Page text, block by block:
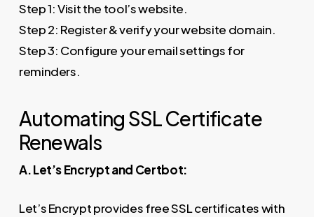
Step 1: Visit the tool’s website.
Step 2: Register & verify your website domain.
Step 3: Configure your email settings for
reminders.
Automating SSL Certificate
Renewals
A. Let’s Encrypt and Certbot:
Let’s Encrypt provides free SSL certificates with